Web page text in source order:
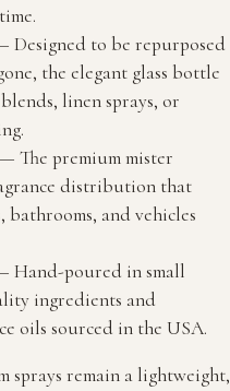
Designed to be repurposed
the elegant glass bottle
linen sprays, or
— The premium mister
distribution that
bathrooms, and vehicles
Hand-poured in small
ingredients and
oils sourced in the USA.
sprays remain a lightweight,